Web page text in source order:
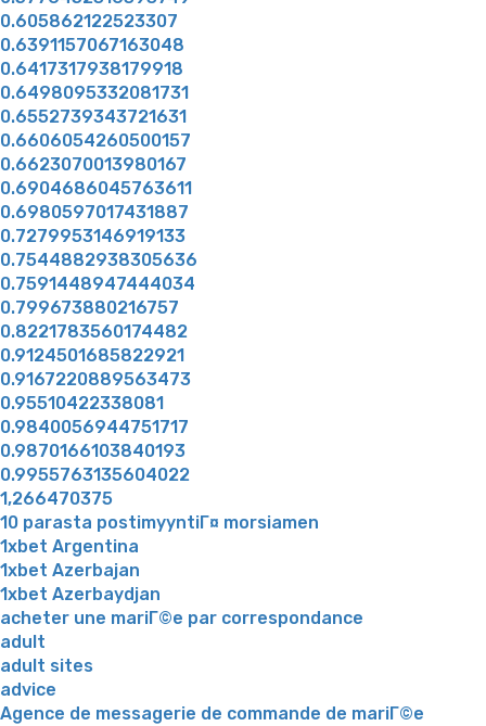
0.605862122523307
0.6391157067163048
0.6417317938179918
0.6498095332081731
0.6552739343721631
0.6606054260500157
0.6623070013980167
0.6904686045763611
0.6980597017431887
0.7279953146919133
0.7544882938305636
0.7591448947444034
0.799673880216757
0.8221783560174482
0.9124501685822921
0.9167220889563473
0.95510422338081
0.9840056944751717
0.9870166103840193
0.9955763135604022
1,266470375
10 parasta postimyyntiГ¤ morsiamen
1xbet Argentina
1xbet Azerbajan
1xbet Azerbaydjan
acheter une mariГ©e par correspondance
adult
adult sites
advice
Agence de messagerie de commande de mariГ©e